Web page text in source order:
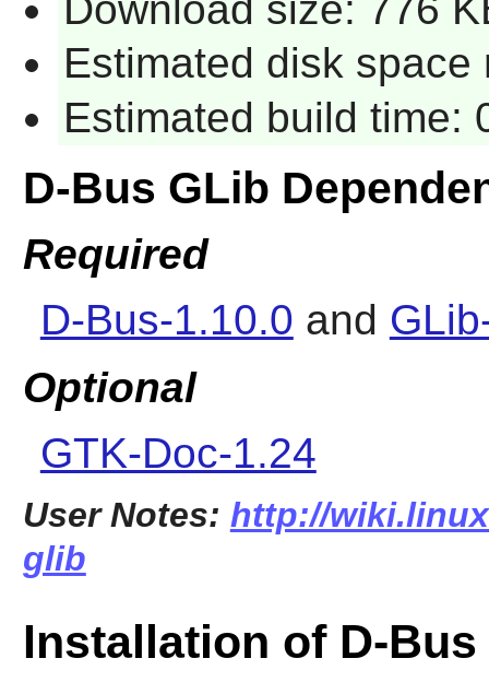
Estimated disk space
Estimated build time:
D-Bus GLib
Required
D-Bus-1.10.0 and
Optional
GTK-Doc-1.24
User Notes: http://
glib
Installation of D-Bus